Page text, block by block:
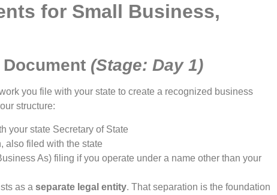
for Small Business,
(Stage: Day 1)
you file with your state to create a recognized business
structure:
your state Secretary of State
also filed with the state
As) filing if you operate under a name other than your
as a separate legal entity. That separation is the foundation